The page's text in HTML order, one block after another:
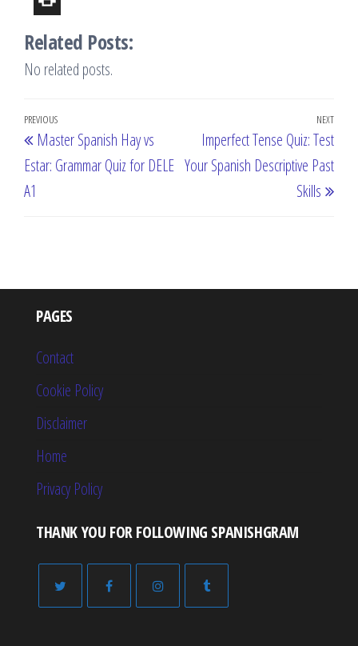
Related Posts:
No related posts.
Post
navigation
Previous
Post
PREVIOUS
Master Spanish Hay vs
Estar: Grammar Quiz for DELE
A1
Next
Post
NEXT
Imperfect Tense Quiz: Test
Your Spanish Descriptive Past
Skills
PAGES
Contact
Cookie Policy
Disclaimer
Home
Privacy Policy
THANK YOU FOR FOLLOWING SPANISHGRAM